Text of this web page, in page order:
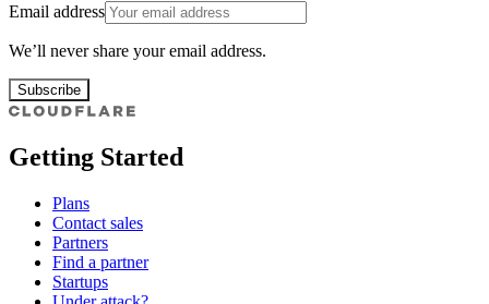
Email address
We’ll never share your email address.
Subscribe
Getting Started
Plans
Contact sales
Partners
Find a partner
Startups